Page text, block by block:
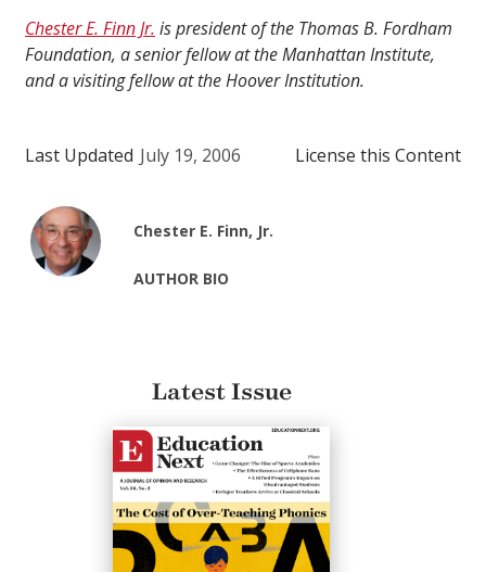
Chester E. Finn Jr. is president of the Thomas B. Fordham
Foundation, a senior fellow at the Manhattan Institute,
and a visiting fellow at the Hoover Institution.
Last Updated July 19, 2006 License this Content
Chester E. Finn, Jr.
AUTHOR BIO
Latest Issue